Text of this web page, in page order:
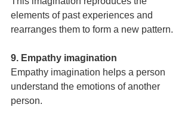
elements of past experiences and
rearranges them to form a new pattern.
9. Empathy imagination
Empathy imagination helps a person
understand the emotions of another
person.